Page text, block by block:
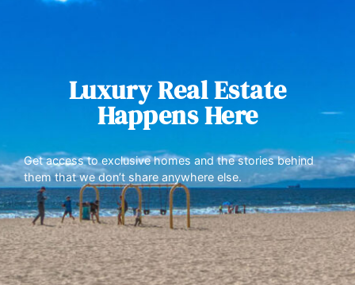
Luxury Real Estate
Happens Here
Get access to exclusive homes and the stories behind
them that we don’t share anywhere else.